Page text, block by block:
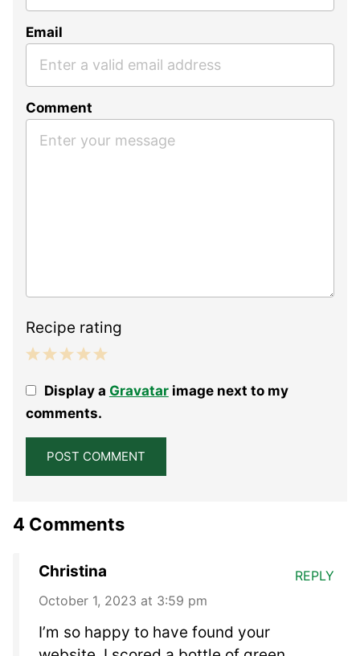
Email
Comment
Recipe rating
Stars
Stars
Stars
Stars
StarDisplay a Gravatarimage next to my
comments.
4 Comments
Christina
October 1, 2023 at 3:59 pm
I’m so happy to have found your
REPLY